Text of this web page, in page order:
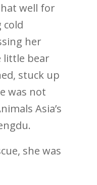
well for
cold
her
bear
stuck up
was not
Asia’s
she was